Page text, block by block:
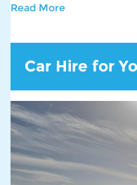
Read More
Car Hire for